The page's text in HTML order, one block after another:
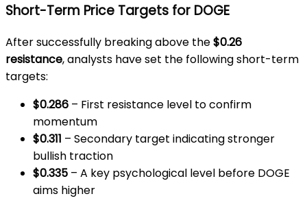
Short-Term Price Targets for DOGE
After successfully breaking above the$0.26
resistance, analysts have set the following short-term
targets:
$0.286 – First resistance level to confirm
momentum
$0.311 – Secondary target indicating stronger
bullish traction
$0.335 – A key psychological level before DOGE
aims higher